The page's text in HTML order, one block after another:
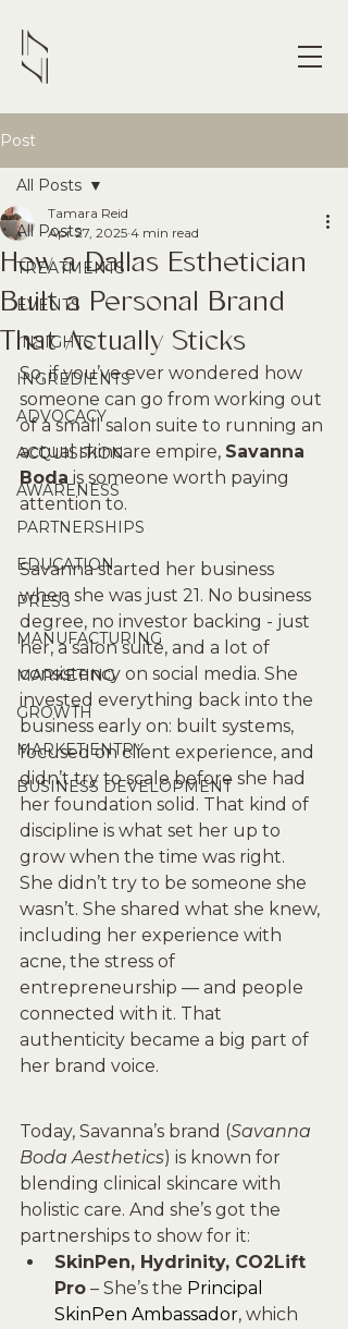
Post
All Posts
TREATMENTS
EVENTS
INSIGHTS
INGREDIENTS
ADVOCACY
ACQUISITION
AWARENESS
PARTNERSHIPS
EDUCATION
PRESS
MANUFACTURING
MARKETING
GROWTH
MARKET ENTRY
BUSINESS DEVELOPMENT
All Posts
How a Dallas Esthetician
Built a Personal Brand
That Actually Sticks
Tamara Reid
Apr 27, 2025 4 min read
So, if you’ve ever wondered how
someone can go from working out
of a small salon suite to running an
actual skincare empire, Savanna
Boda is someone worth paying
attention to.
Savanna started her business
when she was just 21. No business
degree, no investor backing - just
her, a salon suite, and a lot of
consistency on social media. She
invested everything back into the
business early on: built systems,
focused on client experience, and
didn’t try to scale before she had
her foundation solid. That kind of
discipline is what set her up to
grow when the time was right.
She didn’t try to be someone she
wasn’t. She shared what she knew,
including her experience with
acne, the stress of
entrepreneurship — and people
connected with it. That
authenticity became a big part of
her brand voice.
Today, Savanna’s brand (Savanna
Boda Aesthetics) is known for
blending clinical skincare with
holistic care. And she’s got the
partnerships to show for it:
SkinPen, Hydrinity, CO2Lift
Pro – She’s the Principal
SkinPen Ambassador, which